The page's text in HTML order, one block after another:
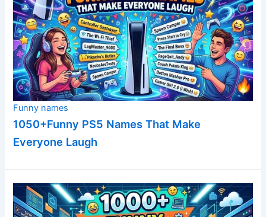
Funny names
1050+Funny PS5 Names That Make
Everyone Laugh